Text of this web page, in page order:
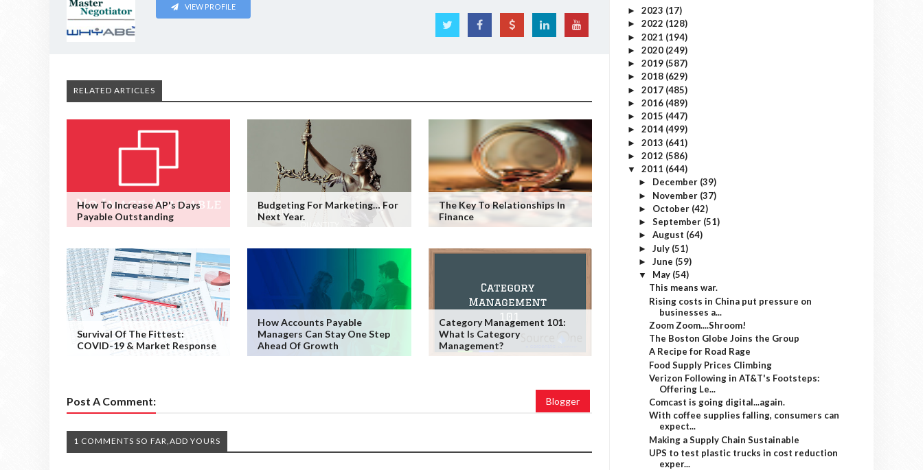
VIEW PROFILE
RELATED ARTICLES
How To Increase AP's Days
Payable Outstanding
Budgeting For Marketing… For
Next Year.
The Key To Relationships In
Finance
Survival Of The Fittest:
COVID-19 & Market Response
How Accounts Payable
Managers Can Stay One Step
Ahead Of Growth
Category Management 101:
What Is Category
Management?
Post A Comment: Blogger
1 COMMENTS SO FAR,ADD YOURS
► 2023 (17)
► 2022 (128)
► 2021 (194)
► 2020 (249)
► 2019 (587)
► 2018 (629)
► 2017 (485)
► 2016 (489)
► 2015 (447)
► 2014 (499)
► 2013 (641)
► 2012 (586)
▼ 2011 (644)
► December (39)
► November (37)
► October (42)
► September (51)
► August (64)
► July (51)
► June (59)
▼ May (54)
This means war.
Rising costs in China put pressure on
businesses a...
Zoom Zoom....Shroom!
The Boston Globe Joins the Group
A Recipe for Road Rage
Food Supply Prices Climbing
Verizon Following in AT&T's Footsteps:
Offering Le...
Comcast is going digital...again.
With coffee supplies falling, consumers can
expect...
Making a Supply Chain Sustainable
UPS to test plastic trucks in cost reduction
exper...